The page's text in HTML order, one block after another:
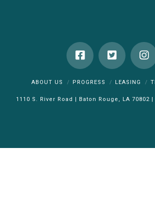
ABOUT US PROGRESS LEASING
1110 S. River Road | Baton Rouge, LA 70802 |